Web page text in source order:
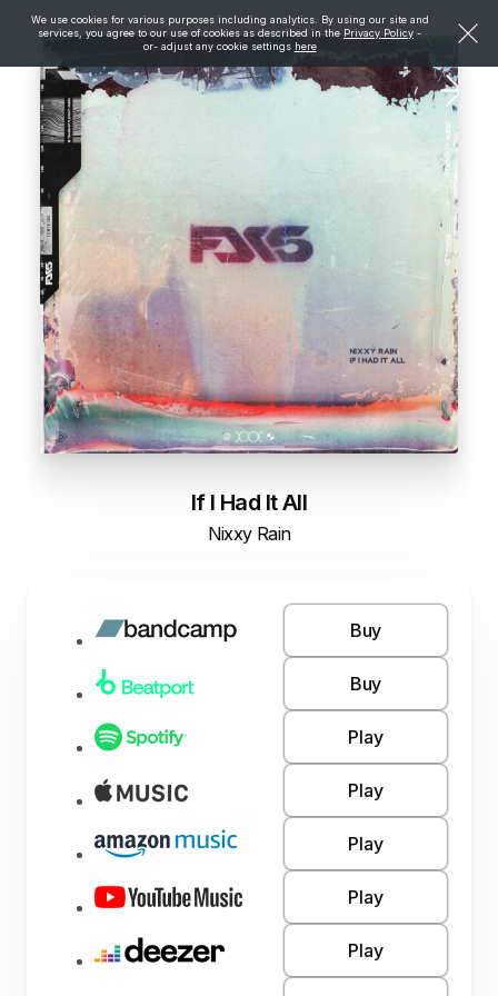
We use cookies for various purposes including analytics. By using our site and
services, you agree to our use of cookies as described in the Privacy Policy -
or- adjust any cookie settings here
If I Had It All
Nixxy Rain
Buy
Buy
Play
Play
Play
Play
Play